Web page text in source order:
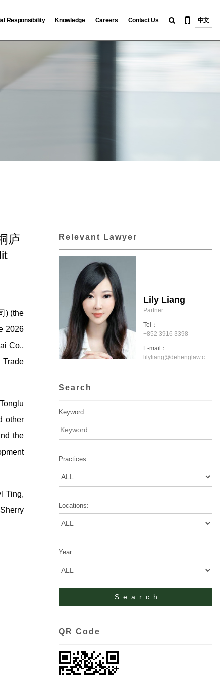
Responsibility Knowledge Careers Contact Us 中文
庐
) (the
2026
Co.,
Trade
other
the
Ting,
Relevant Lawyer
Lily Liang
Partner
Tel：
+852 3916 3398
E-mail：
lilyliang@dehenglaw.com.hk
Search
Keyword:
Practices:
Locations:
Year:
QR Code